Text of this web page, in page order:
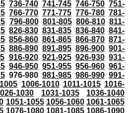
736-740 741-745 746-750 751-
766-770 771-775 776-780 781-
796-800 801-805 806-810 811-
826-830 831-835 836-840 841-
856-860 861-865 866-870 871-
886-890 891-895 896-900 901-
916-920 921-925 926-930 931-
946-950 951-955 956-960 961-
976-980 981-985 986-990 991-
1006-1010 1011-1015 1016-
1030 1031-1035
1036-1040
1051-1055 1056-1060 1061-1065
1076-1080 1081-1085 1086-1090